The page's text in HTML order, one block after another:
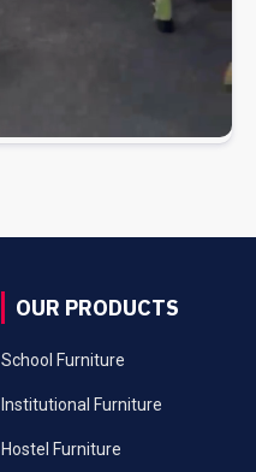
OUR PRODUCTS
School Furniture
Institutional Furniture
Hostel Furniture